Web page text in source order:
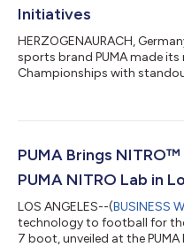
Initiatives
HERZOGENAURACH,
sports brand PUMA made
Championships with
PUMA Brings
PUMA NITRO Lab in
LOS ANGELES--(BUSINESS
technology to football for
7 boot, unveiled at the PUMA